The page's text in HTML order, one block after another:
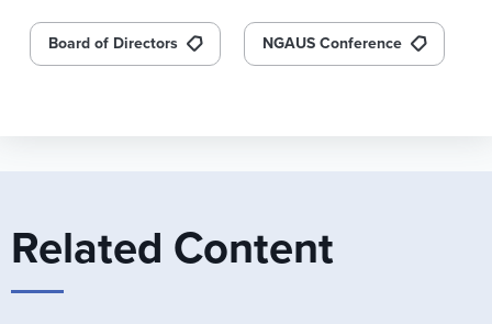
Board of Directors NGAUS Conference
Related Content